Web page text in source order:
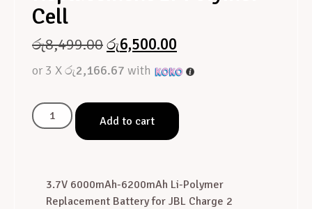
Cell
රු8,499.00රු6,500.00
or 3 Xරු2,166.67 with
Add to cart
3.7V 6000mAh-6200mAh Li-Polymer
Replacement Battery for JBL Charge 2